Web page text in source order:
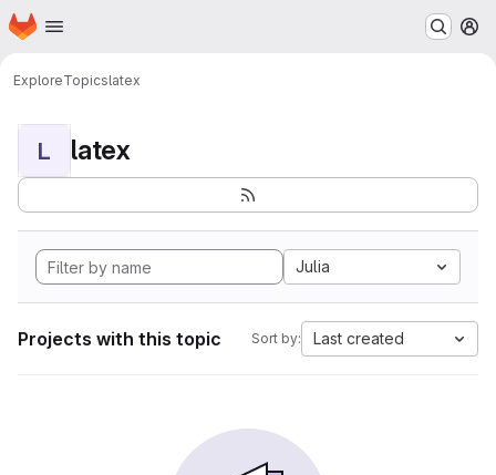
Skip to main content
Homepage
ExploreTopicslatex
L latex
Julia
Projects with this topic Sort by: Last created